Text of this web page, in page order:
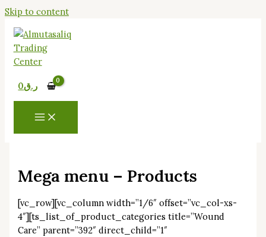
Skip to content
ر.ق0
Mega menu – Products
[vc_row][vc_column width=”1/6″ offset=”vc_col-xs-
4″][ts_list_of_product_categories title=”Wound
Care” parent=”392″ direct_child=”1″